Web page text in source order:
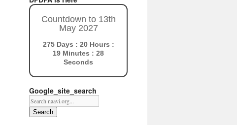
Countdown to 13th
May 2027
275 Days : 20 Hours :
19 Minutes : 27
Seconds
Google_site_search
Search